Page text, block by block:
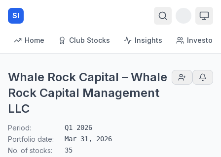
SI
Home Club Stocks Insights Investors
Whale Rock Capital – Whale
Rock Capital Management
LLC
Period: Q1 2026
Portfolio date: Mar 31, 2026
No. of stocks: 35